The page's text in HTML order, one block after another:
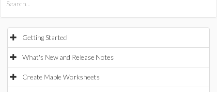
Getting Started
What's New and Release Notes
Create Maple Worksheets